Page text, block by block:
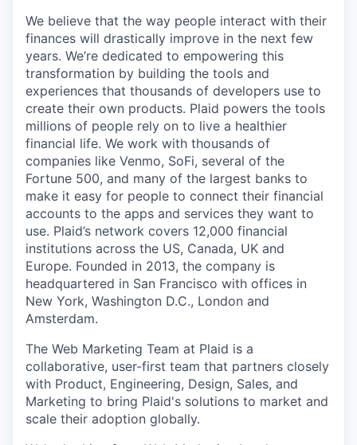
We believe that the way people interact with their
finances will drastically improve in the next few
years. We’re dedicated to empowering this
transformation by building the tools and
experiences that thousands of developers use to
create their own products. Plaid powers the tools
millions of people rely on to live a healthier
financial life. We work with thousands of
companies like Venmo, SoFi, several of the
Fortune 500, and many of the largest banks to
make it easy for people to connect their financial
accounts to the apps and services they want to
use. Plaid’s network covers 12,000 financial
institutions across the US, Canada, UK and
Europe. Founded in 2013, the company is
headquartered in San Francisco with offices in
New York, Washington D.C., London and
Amsterdam.
The Web Marketing Team at Plaid is a
collaborative, user-first team that partners closely
with Product, Engineering, Design, Sales, and
Marketing to bring Plaid's solutions to market and
scale their adoption globally.